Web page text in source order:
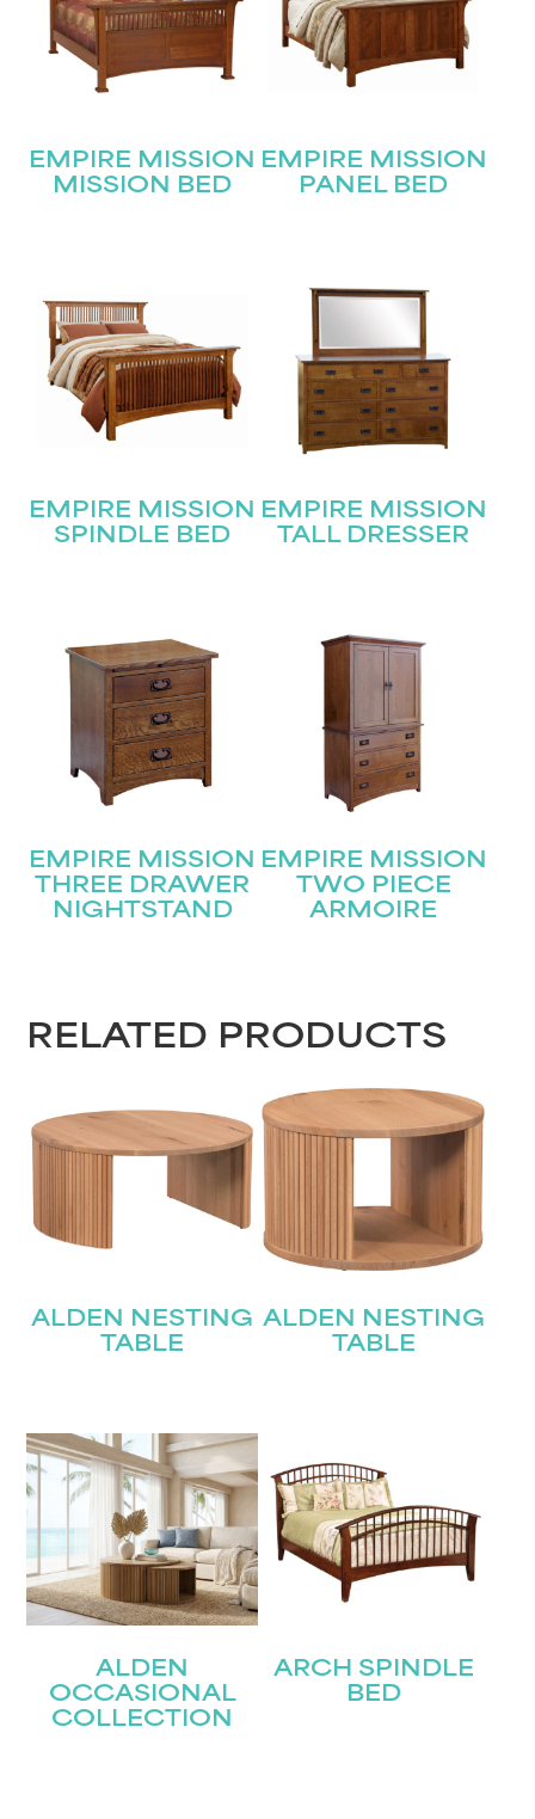
EMPIRE MISSION
MISSION BED
EMPIRE MISSION
PANEL BED
EMPIRE MISSION
SPINDLE BED
EMPIRE MISSION
TALL DRESSER
EMPIRE MISSION
THREE DRAWER
NIGHTSTAND
EMPIRE MISSION
TWO PIECE
ARMOIRE
RELATED PRODUCTS
ALDEN NESTING
TABLE
ALDEN NESTING
TABLE
ALDEN
OCCASIONAL
COLLECTION
ARCH SPINDLE
BED
STAY UPDATED
Join our mailing list for the latest news!
Name(Required)
Submit